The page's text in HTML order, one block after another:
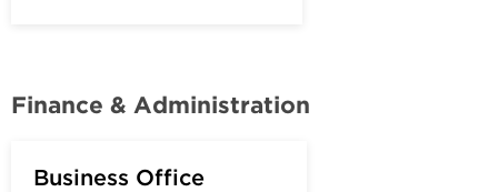
Finance & Administration
Business Office